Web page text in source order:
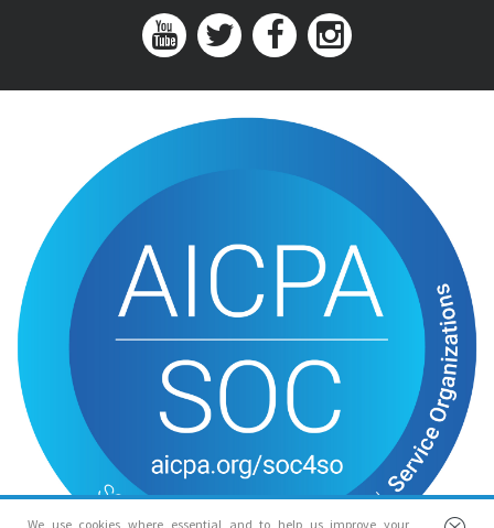
We use cookies where essential and to help us improve your